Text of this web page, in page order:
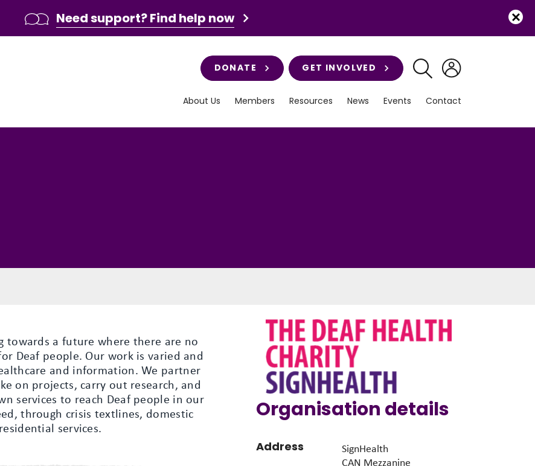
Organisation details
Address
SignHealth
CAN Mezzanine
towards a future where there are no
Deaf people. Our work is varied and
and information. We partner
on projects, carry out research, and
services to reach Deaf people in our
through crisis textlines, domestic
services.
Need support? Find help now
DONATE GET INVOLVED
About Us Members Resources News Events Contact